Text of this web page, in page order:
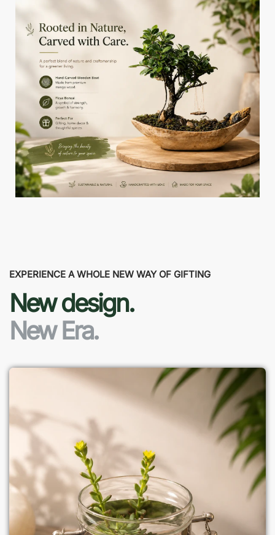
EXPERIENCE A WHOLE NEW WAY OF GIFTING
New design.
New Era.